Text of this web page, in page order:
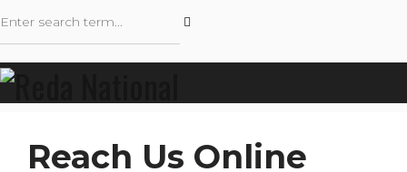
Reach Us Online